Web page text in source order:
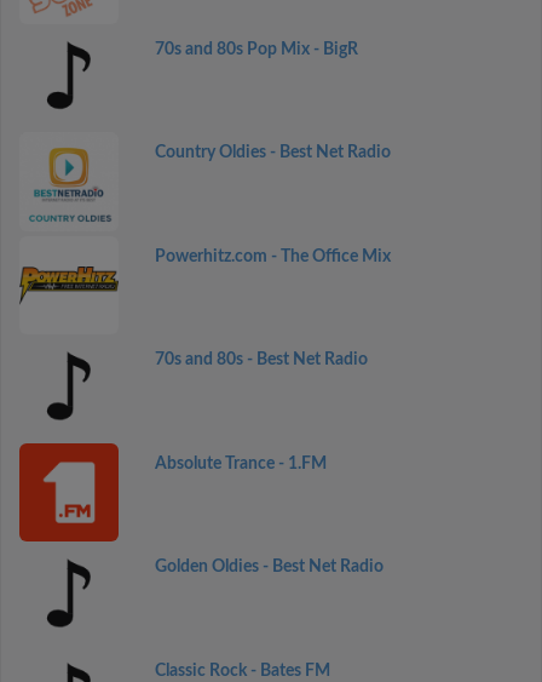
70s and 80s Pop Mix - BigR
Country Oldies - Best Net Radio
Powerhitz.com - The Office Mix
70s and 80s - Best Net Radio
Absolute Trance - 1.FM
Golden Oldies - Best Net Radio
Classic Rock - Bates FM